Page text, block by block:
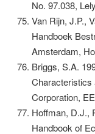
No. 97.038,
Van Rijn, J.P.,
Handboek
Amsterdam,
Briggs, S.A.
Characteristics
Corporation,
Hoffman, D.J.,
Handbook of